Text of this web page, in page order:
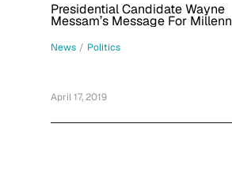
Presidential Candidate Wayne
Messam’s Message For
News / Politics
April 17, 2019